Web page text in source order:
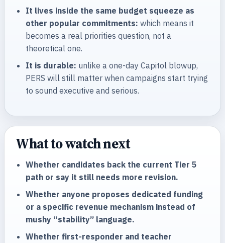
It lives inside the same budget squeeze as
other popular commitments: which means it
becomes a real priorities question, not a
theoretical one.
It is durable: unlike a one-day Capitol blowup,
PERS will still matter when campaigns start trying
to sound executive and serious.
What to watch next
Whether candidates back the current Tier 5
path or say it still needs more revision.
Whether anyone proposes dedicated funding
or a specific revenue mechanism instead of
mushy “stability” language.
Whether first-responder and teacher